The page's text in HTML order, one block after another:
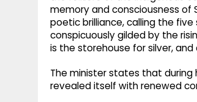
memory and consciousness of
poetic brilliance, calling the five
conspicuously gilded by the
is the storehouse for silver,
The minister states that during
revealed itself with renewed